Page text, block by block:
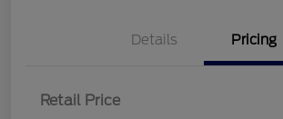
Details Pricing
Retail Price